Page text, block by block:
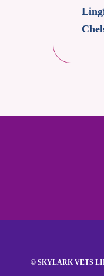
© SKYLARK VETS